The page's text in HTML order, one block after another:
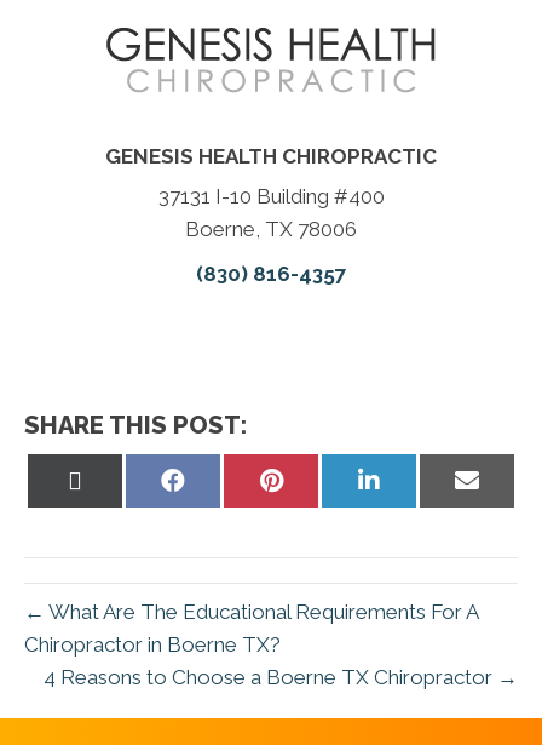
GENESIS HEALTH CHIROPRACTIC
37131 I-10 Building #400
Boerne, TX 78006
(830) 816-4357
SHARE THIS POST:
Share
Share
Share
Share
← What Are The Educational Requirements For A
Chiropractor in Boerne TX?
4 Reasons to Choose a Boerne TX Chiropractor →